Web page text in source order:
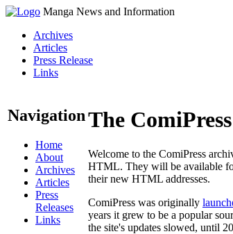
Manga News and Information
Archives
Articles
Press Release
Links
Navigation
Home
About
Archives
Articles
Press
Releases
Links
The
Welcome to the ComiPress
HTML. They will be available
their new HTML addresses.
ComiPress was originally
years it grew to be a popular
the site's updates slowed, until